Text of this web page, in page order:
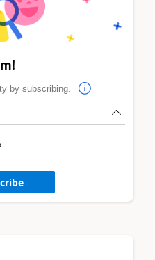
by subscribing.